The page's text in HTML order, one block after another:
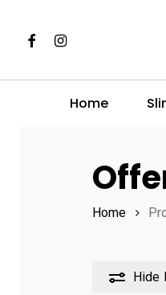
content
FacebookInstagram
Home
Home
Hide